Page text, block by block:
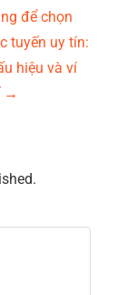
để chọn
tuyến uy tín:
hiệu và ví
→